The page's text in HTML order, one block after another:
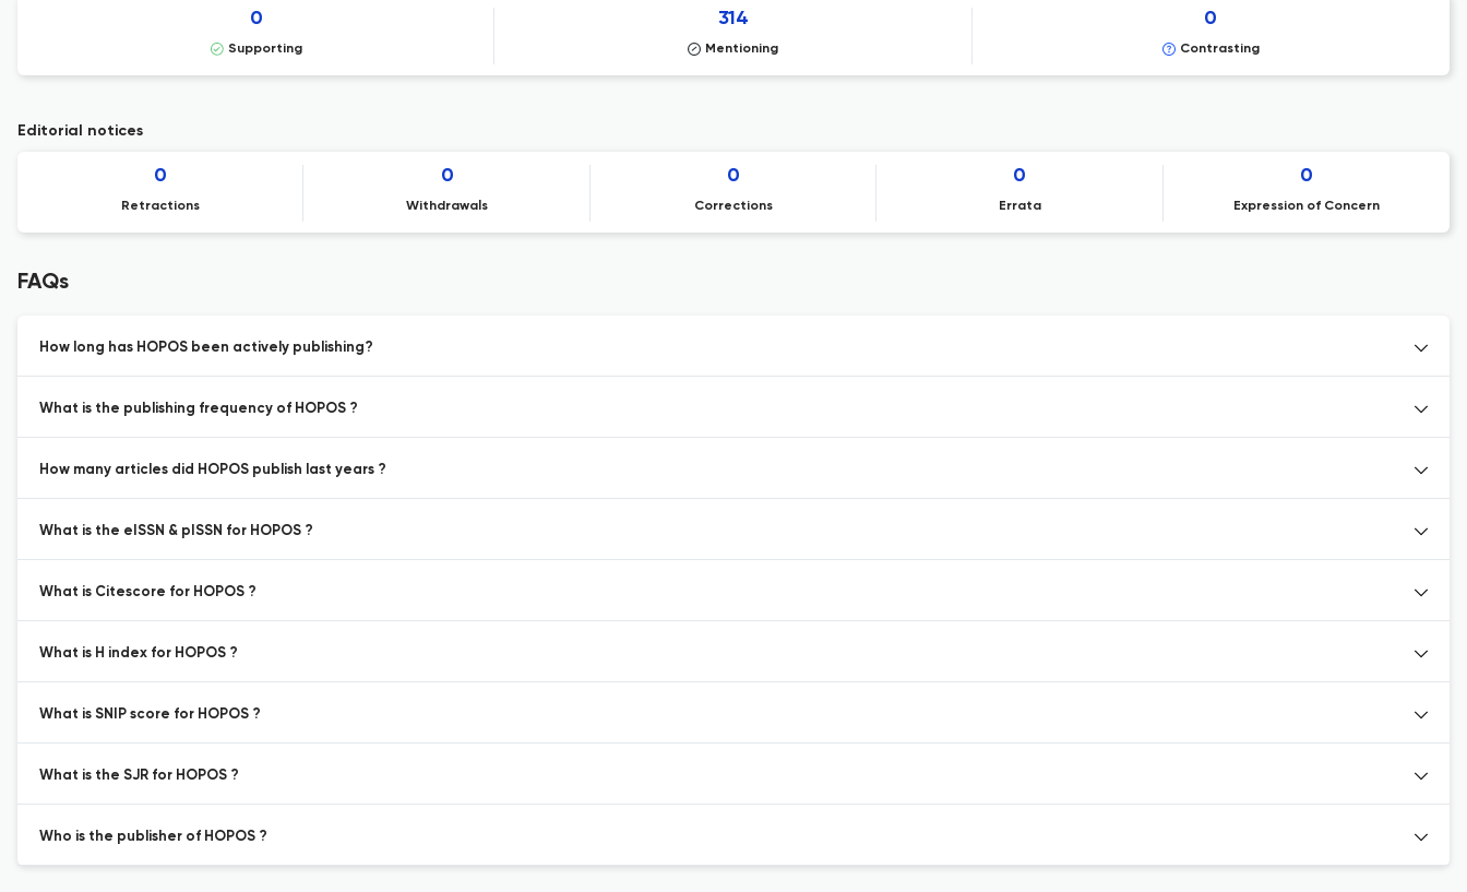
0
Supporting
314
Mentioning
0
Contrasting
Editorial notices
0
Retractions
0
Withdrawals
0
Corrections
0
Errata
0
Expression of Concern
FAQs
How long has HOPOS been actively publishing?
What is the publishing frequency of HOPOS ?
How many articles did HOPOS publish last years ?
What is the eISSN & pISSN for HOPOS ?
What is Citescore for HOPOS ?
What is H index for HOPOS ?
What is SNIP score for HOPOS ?
What is the SJR for HOPOS ?
Who is the publisher of HOPOS ?